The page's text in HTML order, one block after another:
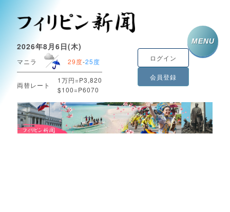
2026年8月6日(木)
マニラ 29度-25度
両替レート
1万円=P3,820
$100=P6070
ログイン
会員登録
MENU